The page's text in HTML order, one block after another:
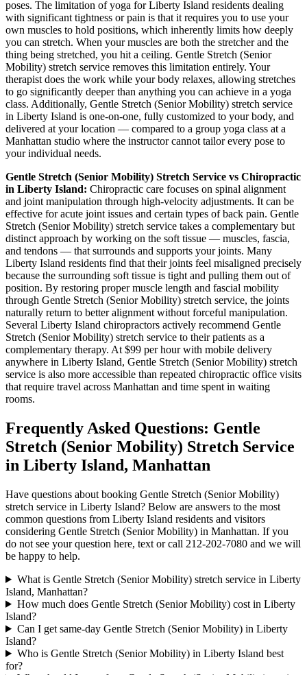
poses. The limitation of yoga forLiberty Island residents dealing
with significant tightness or pain is that it requires you to use your
own muscles to hold positions, which inherently limits how deeply
you can stretch. When your muscles are both the stretcher and the
thing being stretched, you hit a ceiling. Gentle Stretch (Senior
Mobility) stretch service removes this limitation entirely. Your
therapist does the work while your body relaxes, allowing stretches
to go significantly deeper than anything you can achieve in a yoga
class. Additionally, Gentle Stretch (Senior Mobility) stretch service
in Liberty Island is one-on-one, fully customized to your body, and
delivered at your location — compared to a group yoga class at a
Manhattan studio where the instructor cannot tailor every pose to
your individual needs.
Gentle Stretch (Senior Mobility) Stretch Service vs Chiropractic
in Liberty Island: Chiropractic care focuses on spinal alignment
and joint manipulation through high-velocity adjustments. It can be
effective for acute joint issues and certain types of back pain. Gentle
Stretch (Senior Mobility) stretch service takes a complementary but
distinct approach by working on the soft tissue — muscles, fascia,
and tendons — that surrounds and supports your joints. Many
Liberty Island residents find that their joints feel misaligned precisely
because the surrounding soft tissue is tight and pulling them out of
position. By restoring proper muscle length and fascial mobility
through Gentle Stretch (Senior Mobility) stretch service, the joints
naturally return to better alignment without forceful manipulation.
Several Liberty Island chiropractors actively recommend Gentle
Stretch (Senior Mobility) stretch service to their patients as a
complementary therapy. At $99 per hour with mobile delivery
anywhere in Liberty Island, Gentle Stretch (Senior Mobility) stretch
service is also more accessible than repeated chiropractic office visits
that require travel across Manhattan and time spent in waiting
rooms.
Frequently Asked Questions: Gentle
Stretch (Senior Mobility) Stretch Service
in Liberty Island, Manhattan
Have questions about booking Gentle Stretch (Senior Mobility)
stretch service in Liberty Island? Below are answers to the most
common questions from Liberty Island residents and visitors
considering Gentle Stretch (Senior Mobility) in Manhattan. If you
do not see your question here, text or call 212-202-7080 and we will
be happy to help.
What is Gentle Stretch (Senior Mobility) stretch service in Liberty
Island, Manhattan?
How much does Gentle Stretch (Senior Mobility) cost in Liberty
Island?
Can I get same-day Gentle Stretch (Senior Mobility) in Liberty
Island?
Who is Gentle Stretch (Senior Mobility) in Liberty Island best
for?